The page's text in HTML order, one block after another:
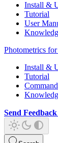
Install &
Tutorial
User
Photometrics
Install &
Tutorial
Send